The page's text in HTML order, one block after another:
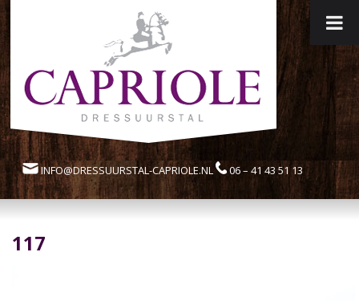
INFO@DRESSUURSTAL-CAPRIOLE.NL 06 – 41 43 51 13
117